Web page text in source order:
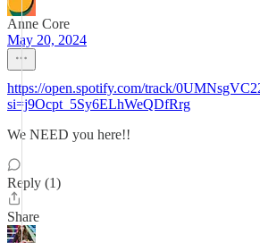
Anne Core
May 20, 2024
https://open.spotify.com/track/
si=j9Ocpt_5Sy6ELhWeQDfRrg
We NEED you here!!
Reply (1)
Share